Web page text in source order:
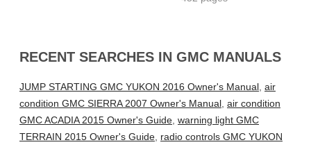
RECENT SEARCHES IN GMC MANUALS
JUMP STARTING GMC YUKON 2016 Owner's Manual, air
condition GMC SIERRA 2007 Owner's Manual, air condition
GMC ACADIA 2015 Owner's Guide, warning light GMC
TERRAIN 2015 Owner's Guide, radio controls GMC YUKON